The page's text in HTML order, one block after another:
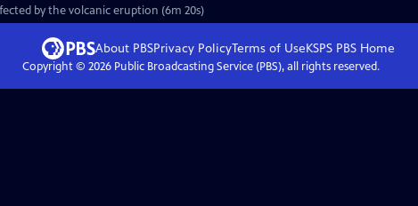
by the volcanic eruption (6m 20s)
About PBSPrivacy PolicyTerms of UseKSPS PBS Home
Copyright © 2026Public Broadcasting Service (PBS), all rights reserved.